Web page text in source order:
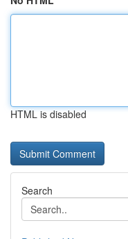
HTML is disabled
Search